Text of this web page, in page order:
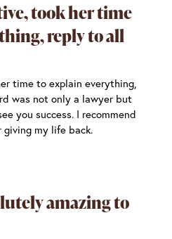
took her time
reply to all
time to explain everything,
was not only a lawyer but
you success. I recommend
giving my life back.
amazing to